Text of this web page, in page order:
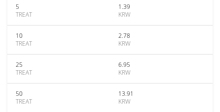
5
TREAT
1.39
KRW
10
TREAT
2.78
KRW
25
TREAT
6.95
KRW
50
TREAT
13.91
KRW